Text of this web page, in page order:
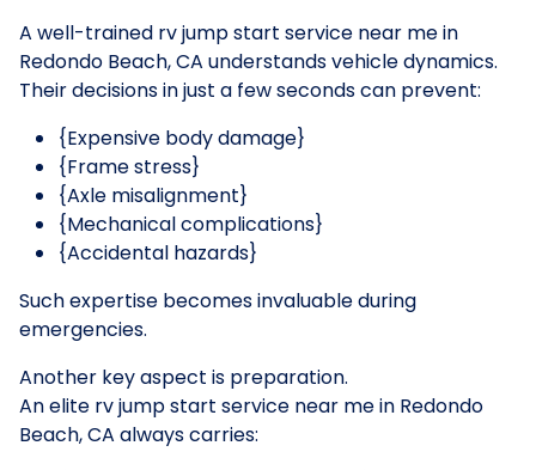
A well-trained rv jump start service near me in
Redondo Beach, CA understands vehicle dynamics.
Their decisions in just a few seconds can prevent:
{Expensive body damage}
{Frame stress}
{Axle misalignment}
{Mechanical complications}
{Accidental hazards}
Such expertise becomes invaluable during
emergencies.
Another key aspect is preparation.
An elite rv jump start service near me in Redondo
Beach, CA always carries: